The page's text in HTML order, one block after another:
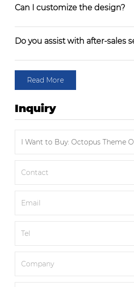
Can I customize the design?
Do you assist with after-sales
Read More
Inquiry